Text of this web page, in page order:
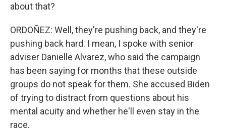
about that?
ORDOÑEZ: Well, they're pushing back, and they're
pushing back hard. I mean, I spoke with senior
adviser Danielle Alvarez, who said the campaign
has been saying for months that these outside
groups do not speak for them. She accused Biden
of trying to distract from questions about his
mental acuity and whether he'll even stay in the
race.